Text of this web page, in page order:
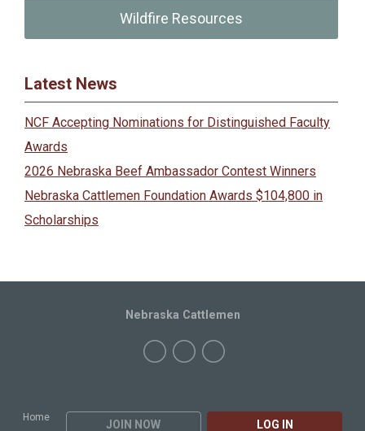
Wildfire Resources
Latest News
NCF Accepting Nominations for Distinguished Faculty
Awards
2026 Nebraska Beef Ambassador Contest Winners
Nebraska Cattlemen Foundation Awards $104,800 in
Scholarships
Home
JOIN NOW LOG IN
Nebraska Cattlemen